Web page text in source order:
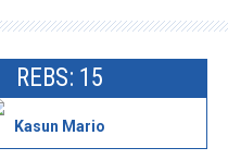
REBS: 15
Kasun Mario